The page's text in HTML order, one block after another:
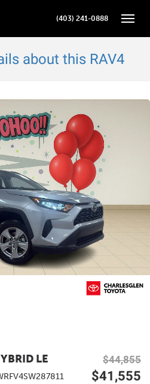
(403) 241-0888
about this RAV4
LE $44,855
$41,555